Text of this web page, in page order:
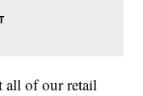
all of our retail